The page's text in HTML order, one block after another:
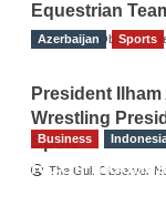
Equestrian
The Gulf Observer
Azerbaijan Sports
President
Wrestling
Sport
The Gulf Observer
Business
RCCI,